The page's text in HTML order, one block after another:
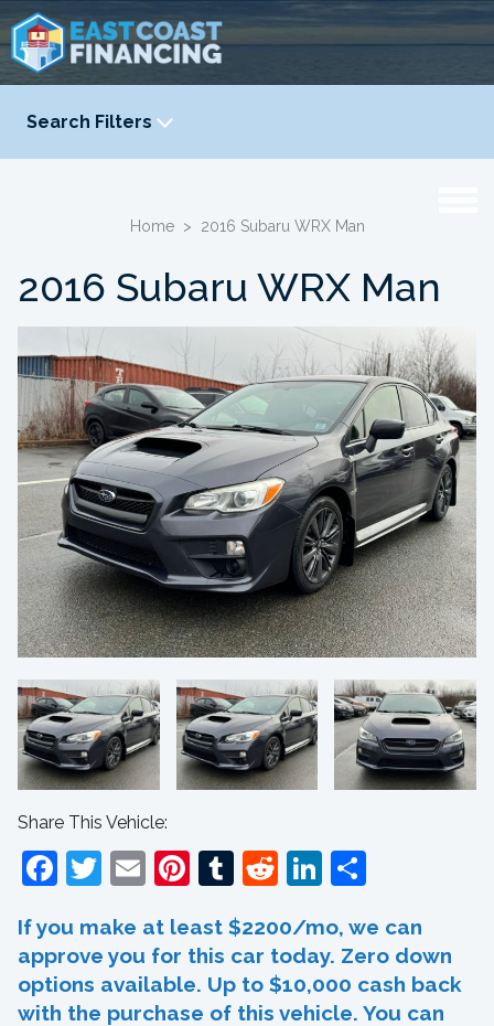
Search Filters
YEAR
Home > 2016 Subaru WRX Man
2016 Subaru WRX Man
Share This Vehicle:
Facebook
Twitter
EmailPinterest
Tumblr
RedditLinkedIn
If you make at least $2200/mo, we can
approve you for this car today. Zero down
options available. Up to $10,000 cash back
with the purchase of this vehicle. You can